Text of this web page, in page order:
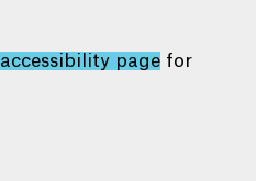
accessibility pagefor